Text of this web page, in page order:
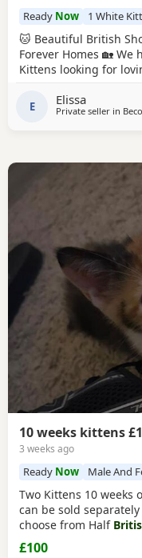
Ready Now 1 White
🐱 Beautiful British
Forever Homes 🏡
Kittens looking for
food independently *
and affectionate *
E Elissa
Private seller in
10 weeks kittens
3 weeks ago
Ready Now Male And
Two Kittens 10 weeks
can be sold
choose from Half
Ilford IG1 4RQ Ginger
£100